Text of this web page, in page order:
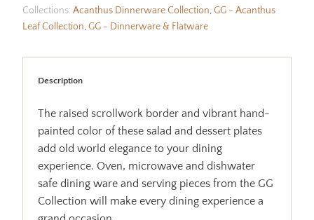
Collections: Acanthus Dinnerware Collection,GG - Acanthus
Leaf Collection,GG - Dinnerware & Flatware
Description
The raised scrollwork border and vibrant hand-
painted color of these salad and dessert plates
add old world elegance to your dining
experience. Oven, microwave and dishwater
safe dining ware and serving pieces from the GG
Collection will make every dining experience a